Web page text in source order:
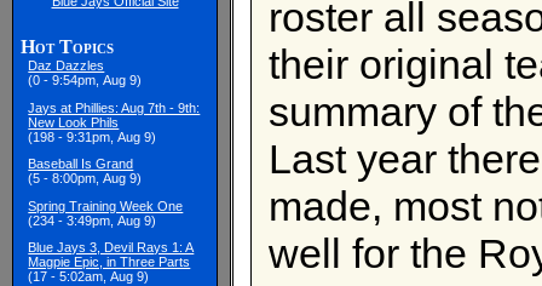
Hot Topics
Daz Dazzles
(0 - 9:54pm, Aug 9)
Jays at Phillies: Aug 7th - 9th:
New Look Phils
(198 - 9:31pm, Aug 9)
Baseball Is Grand
(5 - 8:00pm, Aug 9)
Spring Training Week One
(234 - 3:49pm, Aug 9)
Blue Jays 3, Devil Rays 1: A
Magpie Epic, in Three Parts
(17 - 5:02am, Aug 9)
roster all
their original
summary of
Last year
made, most
well for the